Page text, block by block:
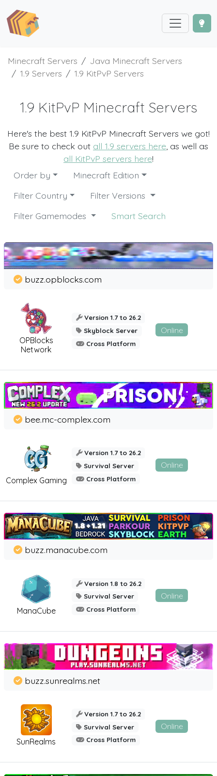
Minecraft Servers
Java Minecraft Servers
1.9 Servers
1.9 KitPvP Servers
1.9 KitPvP Minecraft Servers
Here's the best 1.9 KitPvP Minecraft Servers we got!
Be sure to check out all 1.9 servers here , as well as
all KitPvP servers here!
Order by
Minecraft Edition
Filter Country
Filter Versions
Filter Gamemodes
Smart Search
OPBlocks
Network
buzz.opblocks.com
Version 1.7 to 26.2
Skyblock Server
Cross Platform
Online
Complex Gaming
bee.mc-complex.com
Version 1.7 to 26.2
Survival Server
Cross Platform
Online
ManaCube
buzz.manacube.com
Version 1.8 to 26.2
Survival Server
Cross Platform
Online
SunRealms
buzz.sunrealms.net
Version 1.7 to 26.2
Survival Server
Cross Platform
Online